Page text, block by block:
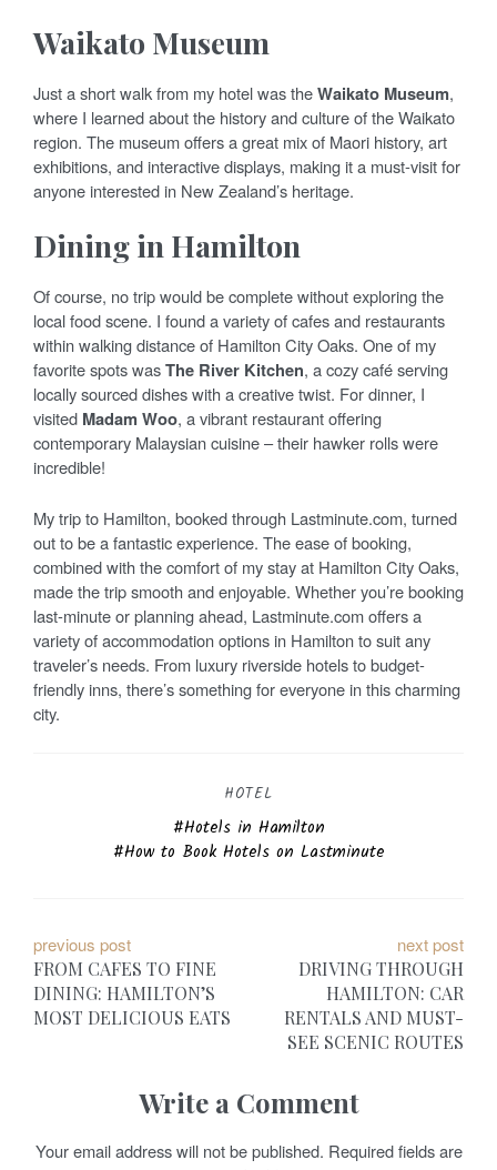
Waikato Museum
Just a short walk from my hotel was theWaikato Museum,
where I learned about the history and culture of the Waikato
region. The museum offers a great mix of Maori history, art
exhibitions, and interactive displays, making it a must-visit for
anyone interested in New Zealand’s heritage.
Dining in Hamilton
Of course, no trip would be complete without exploring the
local food scene. I found a variety of cafes and restaurants
within walking distance of Hamilton City Oaks. One of my
favorite spots wasThe River Kitchen, a cozy café serving
locally sourced dishes with a creative twist. For dinner, I
visited Madam Woo, a vibrant restaurant offering
contemporary Malaysian cuisine – their hawker rolls were
incredible!
My trip to Hamilton, booked through Lastminute.com, turned
out to be a fantastic experience. The ease of booking,
combined with the comfort of my stay at Hamilton City Oaks,
made the trip smooth and enjoyable. Whether you’re booking
last-minute or planning ahead, Lastminute.com offers a
variety of accommodation options in Hamilton to suit any
traveler’s needs. From luxury riverside hotels to budget-
friendly inns, there’s something for everyone in this charming
city.
HOTEL
Hotels in Hamilton
How to Book Hotels on Lastminute
P
o
s
a
previous post
FROM CAFES TO FINE
DINING: HAMILTON’S
MOST DELICIOUS EATS
next post
DRIVING THROUGH
HAMILTON: CAR
RENTALS AND MUST-
SEE SCENIC ROUTES
Write a Comment
Your email address will not be published. Required fields are